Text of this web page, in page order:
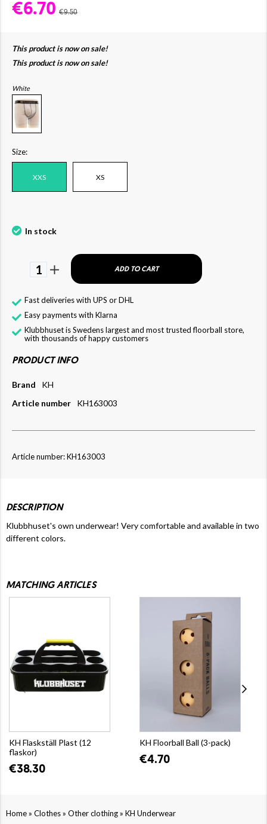
€6.70 €9.50
This product is now on sale!
This product is now on sale!
White
Size:
XXS XS
In stock
1 ADD TO CART
Fast deliveries with UPS or DHL
Easy payments with Klarna
Klubbhuset is Swedens largest and most trusted floorball store,
with thousands of happy customers
PRODUCT INFO
Brand
KH
Article number
KH163003
Article number: KH163003
DESCRIPTION
Klubbhuset's own underwear! Very comfortable and available in two
different colors.
MATCHING ARTICLES
KH Flaskställ Plast (12
flaskor)
€38.30
KH Floorball Ball (3-pack)
€4.70
Home» Clothes» Other clothing» KH Underwear